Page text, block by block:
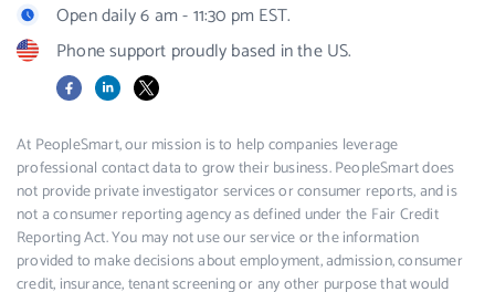
Open daily 6 am - 11:30 pm EST.
Phone support proudly based in the US.
FacebookLinkedIn
X
At PeopleSmart, our mission is to help companies leverage
professional contact data to grow their business. PeopleSmart does
not provide private investigator services or consumer reports, and is
not a consumer reporting agency as defined under the Fair Credit
Reporting Act. You may not use our service or the information
provided to make decisions about employment, admission, consumer
credit, insurance, tenant screening or any other purpose that would